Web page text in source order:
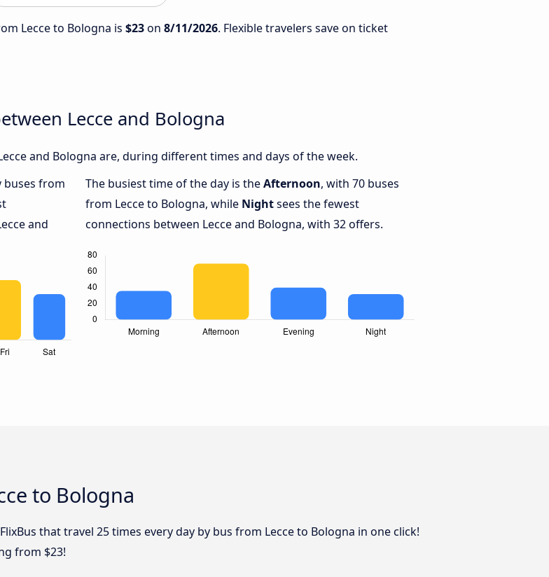
Lecce to Bologna is $23on 8/11/2026. Flexible travelers save on ticket
Lecce and Bologna
and Bologna are, during different times and days of the week.
buses from
and
The busiest time of the day is theAfternoon, with 70 buses
from Lecce to Bologna, while Nightsees the fewest
connections between Lecce and Bologna, with 32 offers.
to Bologna
that travel 25 times every day by bus from Lecce to Bologna in one click!
from $23!